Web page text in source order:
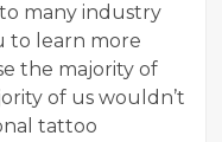
many industry
to learn more
the majority of
of us wouldn’t
tattoo